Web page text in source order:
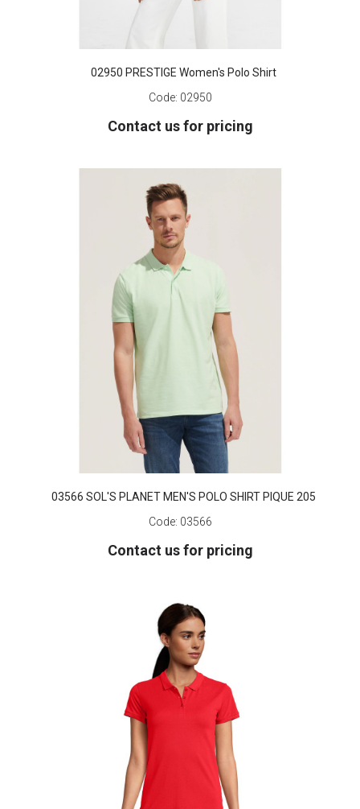
02950 PRESTIGE Women's Polo Shirt
Code: 02950
Contact us for pricing
03566 SOL'S PLANET MEN'S POLO SHIRT PIQUE 205
Code: 03566
Contact us for pricing